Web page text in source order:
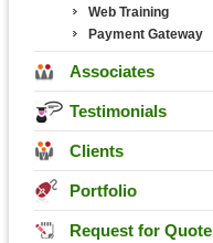
Web Training
Payment Gateway
Associates
Testimonials
Clients
Portfolio
Request for Quote